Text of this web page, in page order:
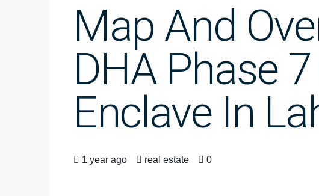
Map And
DHA Phase
Enclave In
1 year ago real estate 0